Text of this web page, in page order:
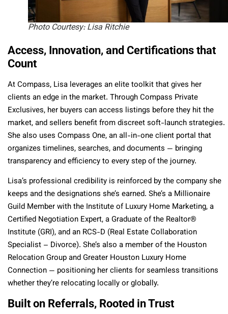
Photo Courtesy: Lisa Ritchie
Access, Innovation, and Certifications that
Count
At Compass, Lisa leverages an elite toolkit that gives her
clients an edge in the market. Through Compass Private
Exclusives, her buyers can access listings before they hit the
market, and sellers benefit from discreet soft-launch strategies.
She also uses Compass One, an all-in-one client portal that
organizes timelines, searches, and documents — bringing
transparency and efficiency to every step of the journey.
Lisa’s professional credibility is reinforced by the company she
keeps and the designations she’s earned. She’s a Millionaire
Guild Member with the Institute of Luxury Home Marketing, a
Certified Negotiation Expert, a Graduate of the Realtor®
Institute (GRI), and an RCS-D (Real Estate Collaboration
Specialist – Divorce). She’s also a member of the Houston
Relocation Group and Greater Houston Luxury Home
Connection — positioning her clients for seamless transitions
whether they’re relocating locally or globally.
Built on Referrals, Rooted in Trust